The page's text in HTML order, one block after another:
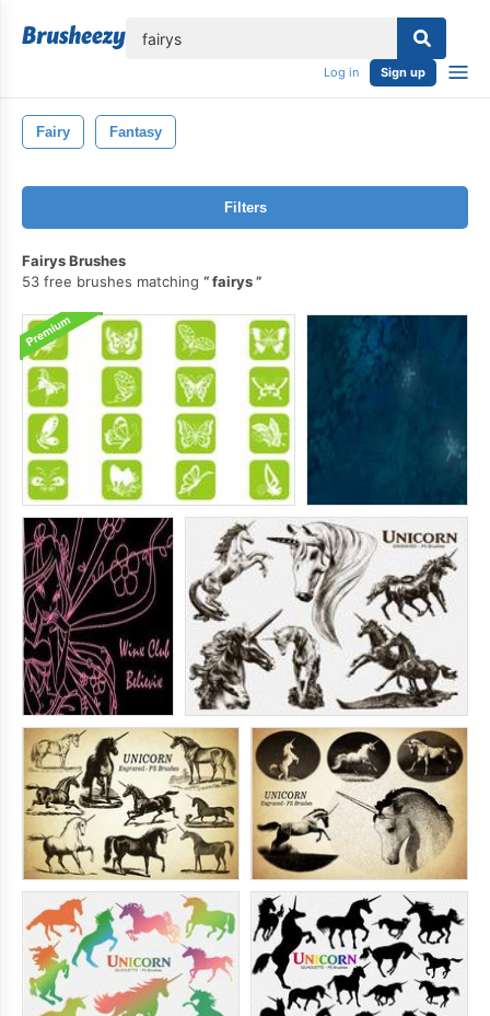
Log in Sign up
Fairy Fantasy
Filters
Fairys Brushes
53 free brushes matching
fairys